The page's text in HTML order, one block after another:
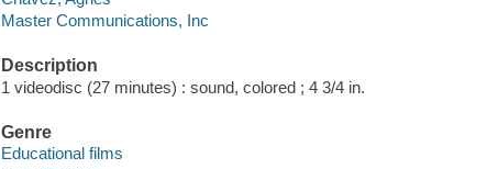
Master Communications, Inc
Description
1 videodisc (27 minutes) : sound, colored ; 4 3/4 in.
Genre
Educational films